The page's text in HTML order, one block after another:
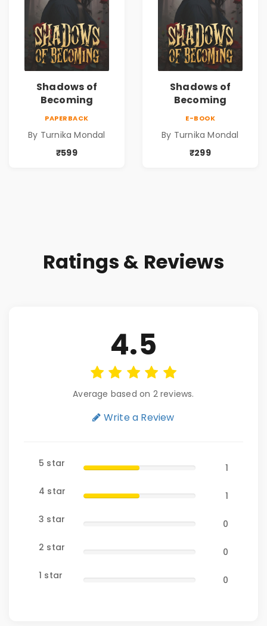
Shadows of
Becoming
PAPERBACK
By Turnika Mondal
₹599
Shadows of
Becoming
E-BOOK
By Turnika Mondal
₹299
Ratings & Reviews
4.5
Average based on 2 reviews.
Write a Review
5 star
1
4 star
1
3 star
0
2 star
0
1 star
0